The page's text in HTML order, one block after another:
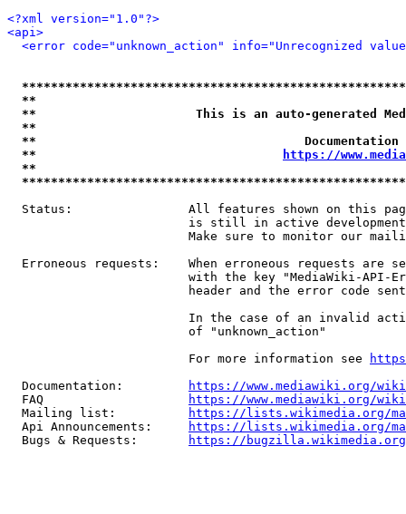
<?xml version="1.0"?>
<api>
<error code="unknown_action" info="Unrecognized
**
**                      This is an auto-generated
**
**
**
https://
**
Status:                All features shown on this
is still in active
Make sure to monitor our
Erroneous requests:    When erroneous requests are
with the key "MediaWiki-API-
header and the error code
In the case of an invalid
                         of "unknown_action"
                         For more information see
  Documentation:
https://www.mediawiki.org/
  FAQ
https://www.mediawiki.org/
  Mailing list:
https://lists.wikimedia.org/
  Api Announcements:
https://lists.wikimedia.org/
  Bugs & Requests:
https://bugzilla.wikimedia.org/